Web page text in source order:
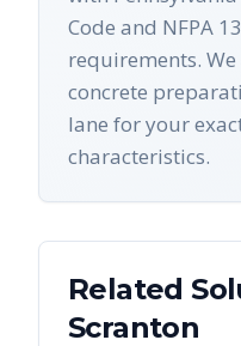
Code and NFPA
requirements.
concrete
lane for your
characteristics.
Related
Scranton